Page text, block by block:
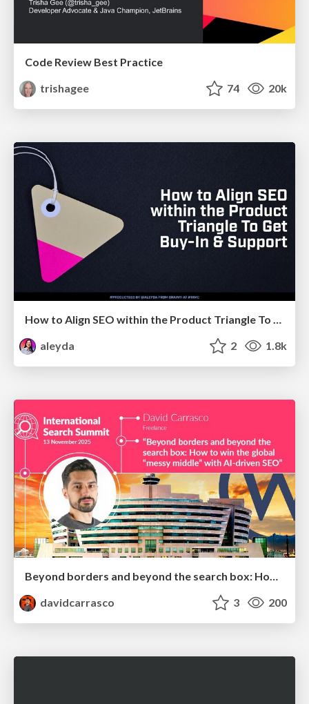
Code Review Best Practice
trishagee
74 20k
How to Align SEO within the Product Triangle To Get Buy-In & Support - #RIMC
aleyda
2 1.8k
Beyond borders and beyond the search box: How to win the global "messy middle" with AI-driven SEO
davidcarrasco
3 200